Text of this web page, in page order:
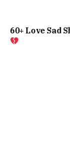
60+ Love Sad